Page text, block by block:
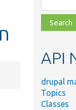
class,
file,
topic,
API
drupal
Topics
Classes